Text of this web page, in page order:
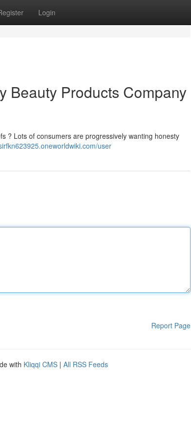
Login
Beauty Products Company
? Lots of consumers are progressively wanting honesty
user
Report Page
with Kliqqi CMS | All RSS Feeds